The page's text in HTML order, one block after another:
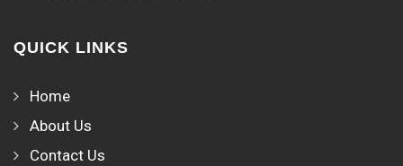
QUICK LINKS
Home
About Us
Contact Us